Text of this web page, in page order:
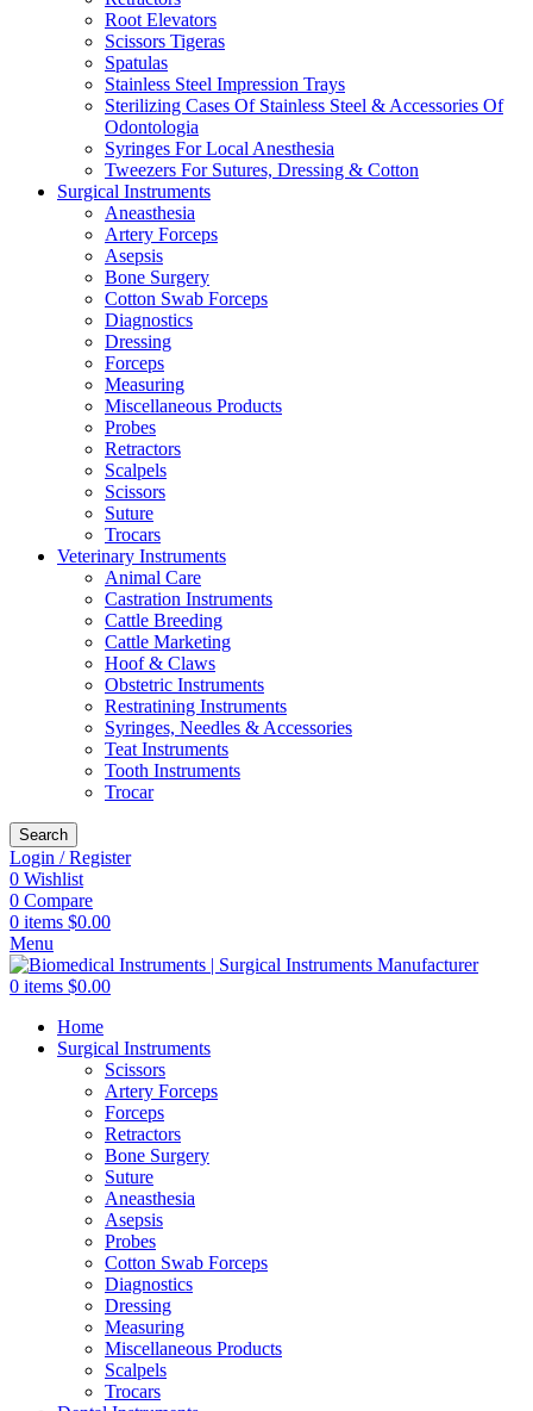
Root Elevators
Scissors Tigeras
Spatulas
Stainless Steel Impression Trays
Sterilizing Cases Of Stainless Steel & Accessories Of
Odontologia
Syringes For Local Anesthesia
Tweezers For Sutures, Dressing & Cotton
Surgical Instruments
Aneasthesia
Artery Forceps
Asepsis
Bone Surgery
Cotton Swab Forceps
Diagnostics
Dressing
Forceps
Measuring
Miscellaneous Products
Probes
Retractors
Scalpels
Scissors
Suture
Trocars
Veterinary Instruments
Animal Care
Castration Instruments
Cattle Breeding
Cattle Marketing
Hoof & Claws
Obstetric Instruments
Restratining Instruments
Syringes, Needles & Accessories
Teat Instruments
Tooth Instruments
Trocar
Search
Login / Register
0 Wishlist
0 Compare
0 items $0.00
Menu
0 items $0.00
Home
Surgical Instruments
Scissors
Artery Forceps
Forceps
Retractors
Bone Surgery
Suture
Aneasthesia
Asepsis
Probes
Cotton Swab Forceps
Diagnostics
Dressing
Measuring
Miscellaneous Products
Scalpels
Trocars